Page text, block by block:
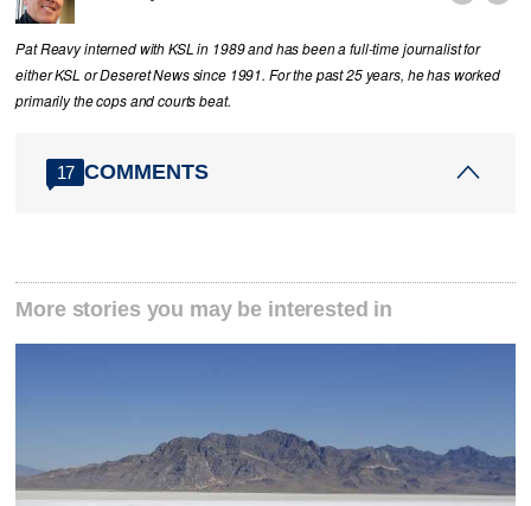
Pat Reavy interned with KSL in 1989 and has been a full-time journalist for
either KSL or Deseret News since 1991. For the past 25 years, he has worked
primarily the cops and courts beat.
17 COMMENTS
More stories you may be interested in